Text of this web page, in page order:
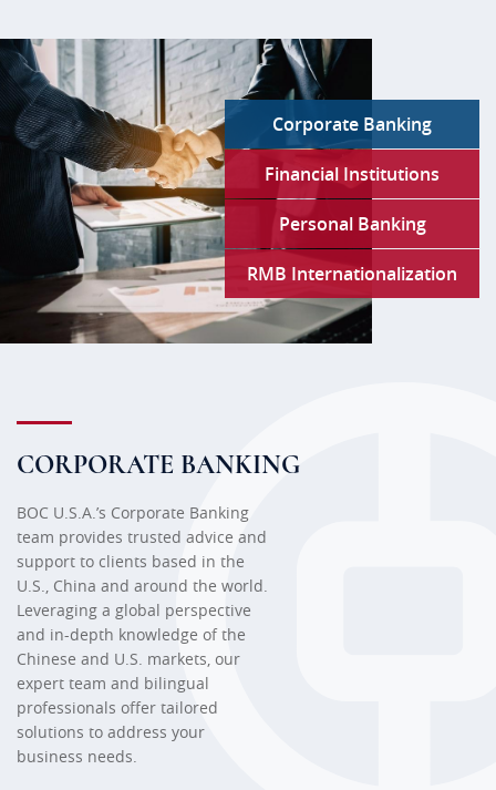
of
China
U.S.A.Your
Global
Partner
Complex
Corporate Banking
Financial Institutions
Personal Banking
RMB Internationalization
CORPORATE BANKING
BOC U.S.A.’s Corporate Banking
team provides trusted advice and
support to clients based in the
U.S., China and around the world.
Leveraging a global perspective
and in-depth knowledge of the
Chinese and U.S. markets, our
expert team and bilingual
professionals offer tailored
solutions to address your
business needs.